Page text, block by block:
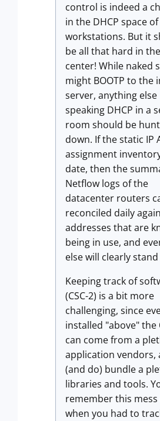
control is indeed a
in the DHCP space
workstations. But it
be all that hard in
center! While naked
might BOOTP to the
server, anything else
speaking DHCP in a
room should be
down. If the static IP
assignment
date, then the
Netflow logs of the
datacenter routers
reconciled daily
addresses that are
being in use, and
else will clearly
Keeping track of
(CSC-2) is a bit more
challenging, since
installed "above" the
can come from a
application vendors,
(and do) bundle a
libraries and tools.
remember this
when you had to